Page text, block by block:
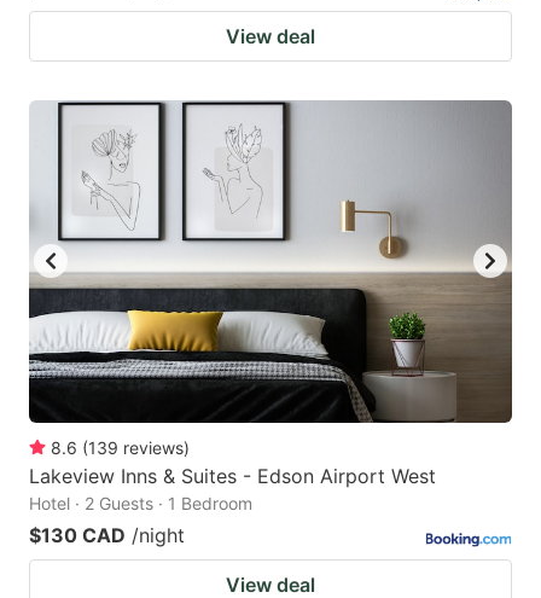
View deal
8.6 (139 reviews)
Lakeview Inns & Suites - Edson Airport West
Hotel · 2 Guests · 1 Bedroom
$130 CAD /night
View deal